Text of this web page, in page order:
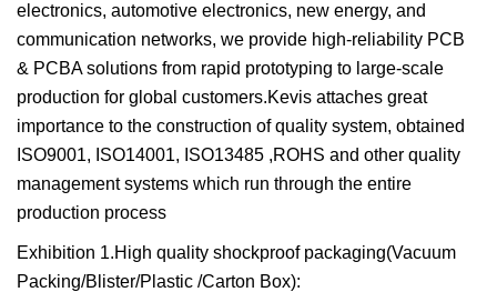
electronics, automotive electronics, new energy, and
communication networks, we provide high-reliability PCB
& PCBA solutions from rapid prototyping to large-scale
production for global customers.Kevis attaches great
importance to the construction of quality system, obtained
ISO9001, ISO14001, ISO13485 ,ROHS and other quality
management systems which run through the entire
production process
Exhibition 1.High quality shockproof packaging(Vacuum
Packing/Blister/Plastic /Carton Box):